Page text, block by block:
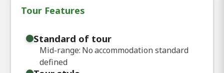
Tour Features
Standard of tour
Mid-range: No accommodation standard
defined